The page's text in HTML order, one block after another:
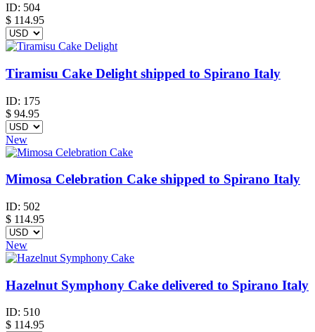
ID: 504
$ 114.95
Tiramisu Cake Delight shipped to Spirano Italy
ID: 175
$ 94.95
New
Mimosa Celebration Cake shipped to Spirano Italy
ID: 502
$ 114.95
New
Hazelnut Symphony Cake delivered to Spirano Italy
ID: 510
$ 114.95